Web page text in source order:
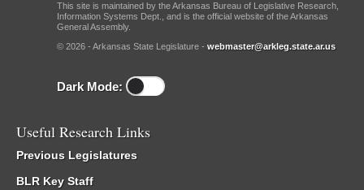
This site is maintained by the Arkansas Bureau of Legislative Research,
Information Systems Dept., and is the official website of the Arkansas
General Assembly.
© 2026 - Arkansas State Legislature - webmaster@arkleg.state.ar.us
Dark Mode:
Useful Research Links
Previous Legislatures
BLR Key Staff